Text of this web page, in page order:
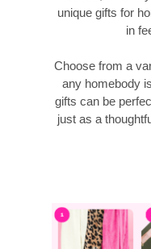
unique gifts for
in
Choose from a
any homebody
gifts can be
just as a